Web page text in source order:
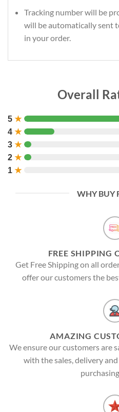
Tracking number will be
will be automatically sent
in your order.
Overall
5 ★
4 ★
3 ★
2 ★
1 ★
WHY BUY
FREE SHIPPING
Get Free Shipping on all
offer our customers the
AMAZING
We ensure our customers are
with the sales, delivery